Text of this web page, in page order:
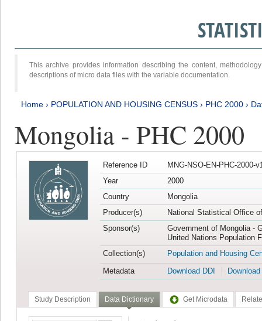
This archive provides information describing the content,
descriptions of micro data files with the variable documentation.
Home › POPULATION AND HOUSING CENSUS › PHC 2000 ›
Mongolia - PHC 2000
Reference ID
MNG-NSO-EN-PHC-2000-
Year
2000
Country
Mongolia
Producer(s)
National Statistical Office
Sponsor(s)
Government of Mongolia -
United Nations Population
Collection(s)
Population and Housing
Metadata
Download DDI
Study Description Data Dictionary Get Microdata